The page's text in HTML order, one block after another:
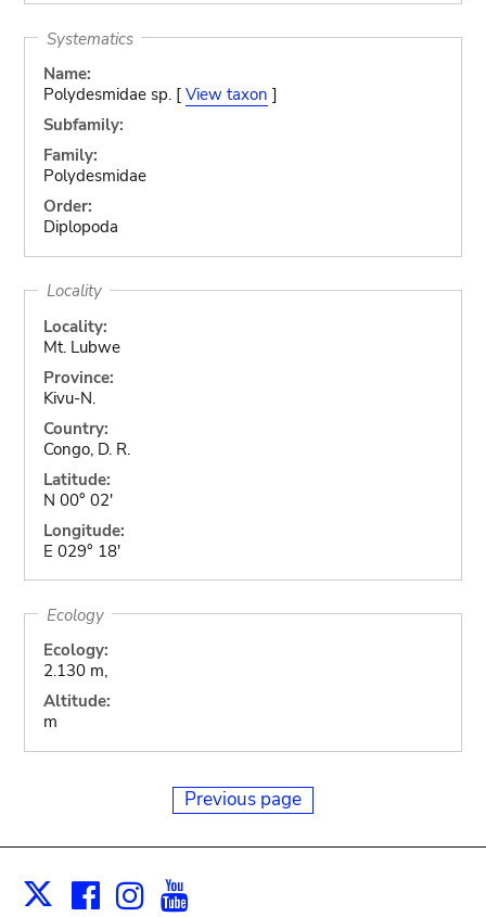
Systematics
Name:
Polydesmidae sp. [ View taxon ]
Subfamily:
Family:
Polydesmidae
Order:
Diplopoda
Locality
Locality:
Mt. Lubwe
Province:
Kivu-N.
Country:
Congo, D. R.
Latitude:
N 00° 02'
Longitude:
E 029° 18'
Ecology
Ecology:
2.130 m,
Altitude:
m
Previous page
X Facebook
Instagram